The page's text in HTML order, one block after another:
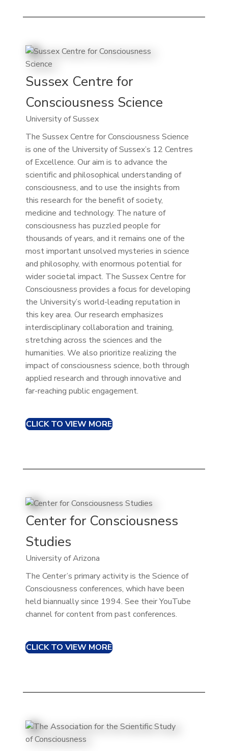
Sussex Centre for
Consciousness Science
University of Sussex
The Sussex Centre for Consciousness Science
is one of the University of Sussex’s 12 Centres
of Excellence. Our aim is to advance the
scientific and philosophical understanding of
consciousness, and to use the insights from
this research for the benefit of society,
medicine and technology. The nature of
consciousness has puzzled people for
thousands of years, and it remains one of the
most important unsolved mysteries in science
and philosophy, with enormous potential for
wider societal impact. The Sussex Centre for
Consciousness provides a focus for developing
the University’s world-leading reputation in
this key area. Our research emphasizes
interdisciplinary collaboration and training,
stretching across the sciences and the
humanities. We also prioritize realizing the
impact of consciousness science, both through
applied research and through innovative and
far-reaching public engagement.
CLICK TO VIEW MORE
Center for Consciousness
Studies
University of Arizona
The Center’s primary activity is the Science of
Consciousness conferences, which have been
held biannually since 1994. See their YouTube
channel for content from past conferences.
CLICK TO VIEW MORE